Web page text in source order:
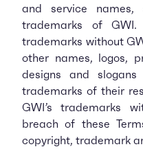
and service names,
trademarks of
trademarks without
other names, logos,
designs and
trademarks of their
GWI’s trademarks
breach of these
copyright, trademark